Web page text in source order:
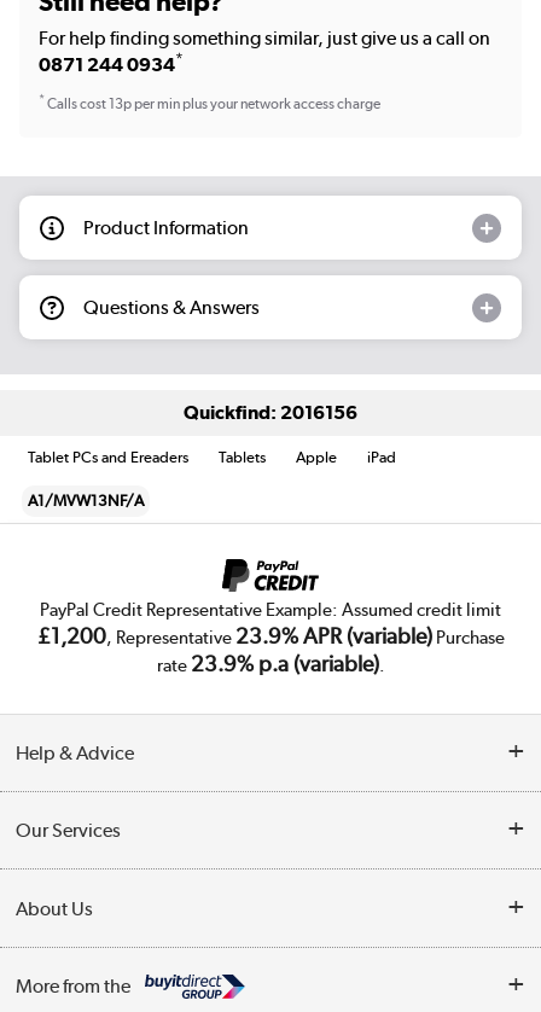
For help finding something similar, just give us a call on
0871 244 0934*
*Calls cost 13p per min plus your network access charge
Product Information
Questions & Answers
Quickfind: 2016156
Tablet PCs and Ereaders Tablets Apple iPad
A1/MVW13NF/A
PayPal Credit Representative Example: Assumed credit limit
£1,200, Representative 23.9% APR (variable)Purchase
rate 23.9% p.a (variable).
Help & Advice
Collection Points
Finance
Our Services
Trade Enquiries
Public Sector
About Us
More from the